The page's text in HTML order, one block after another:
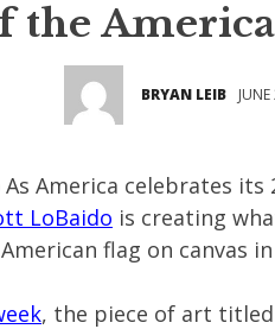
the
BRYAN LEIB
As America celebrates its
LoBaido is creating
flag on canvas
, the piece of art titled